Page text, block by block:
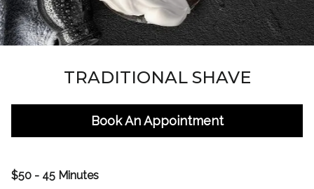
TRADITIONAL SHAVE
Book An Appointment
$50 - 45 Minutes